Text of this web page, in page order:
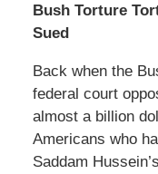
Bush Torture
Sued
Back when the
federal court
almost a billion
Americans who
Saddam